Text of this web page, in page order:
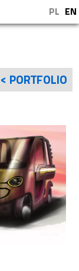
EN
PL
< PORTFOLIO